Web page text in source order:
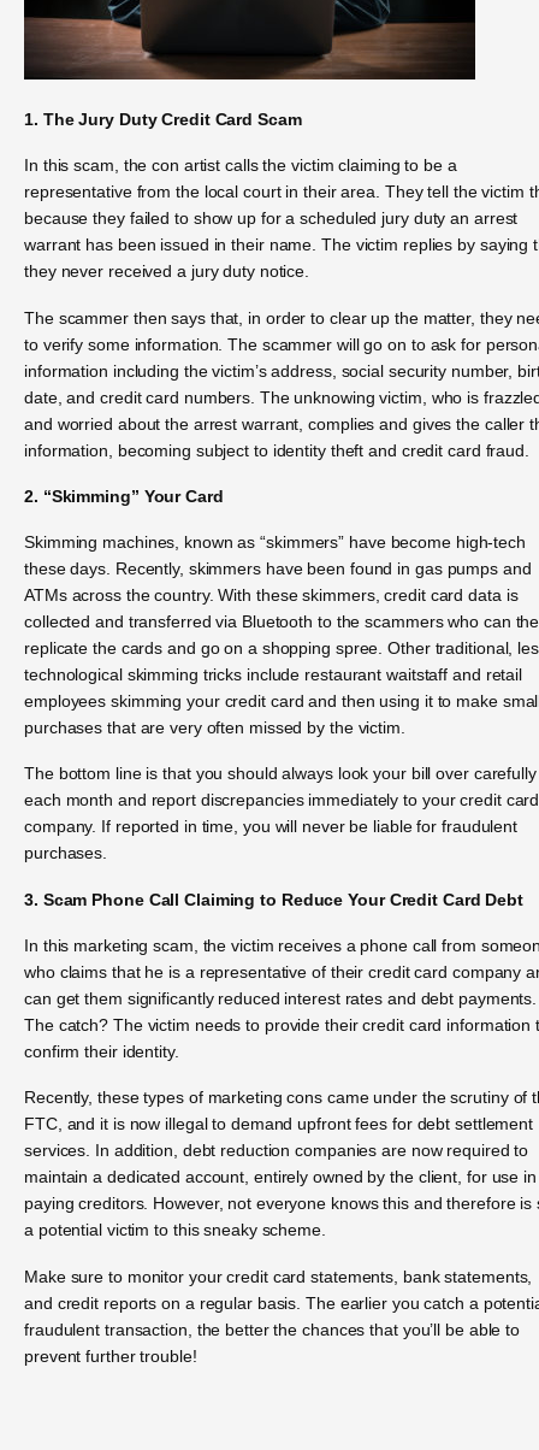
1. The Jury Duty Credit Card Scam
In this scam, the con artist calls the victim claiming to be a
representative from the local court in their area. They tell the victim
because they failed to show up for a scheduled jury duty an arrest
warrant has been issued in their name. The victim replies by saying
they never received a jury duty notice.
The scammer then says that, in order to clear up the matter, they
to verify some information. The scammer will go on to ask for
information including the victim’s address, social security number,
date, and credit card numbers. The unknowing victim, who is
and worried about the arrest warrant, complies and gives the caller
information, becoming subject to identity theft and credit card fraud.
2. “Skimming” Your Card
Skimming machines, known as “skimmers” have become high-tech
these days. Recently, skimmers have been found in gas pumps and
ATMs across the country. With these skimmers, credit card data is
collected and transferred via Bluetooth to the scammers who can
replicate the cards and go on a shopping spree. Other traditional,
technological skimming tricks include restaurant waitstaff and retail
employees skimming your credit card and then using it to make
purchases that are very often missed by the victim.
The bottom line is that you should always look your bill over carefully
each month and report discrepancies immediately to your credit card
company. If reported in time, you will never be liable for fraudulent
purchases.
3. Scam Phone Call Claiming to Reduce Your Credit Card Debt
In this marketing scam, the victim receives a phone call from
who claims that he is a representative of their credit card company
can get them significantly reduced interest rates and debt payments.
The catch? The victim needs to provide their credit card information
confirm their identity.
Recently, these types of marketing cons came under the scrutiny of
FTC, and it is now illegal to demand upfront fees for debt settlement
services. In addition, debt reduction companies are now required to
maintain a dedicated account, entirely owned by the client, for use in
paying creditors. However, not everyone knows this and therefore is
a potential victim to this sneaky scheme.
Make sure to monitor your credit card statements, bank statements,
and credit reports on a regular basis. The earlier you catch a
fraudulent transaction, the better the chances that you’ll be able to
prevent further trouble!